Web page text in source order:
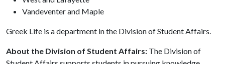
Vandeventer and Maple
Greek Life is a department in the Division of Student Affairs.
About the Division of Student Affairs: The Division of